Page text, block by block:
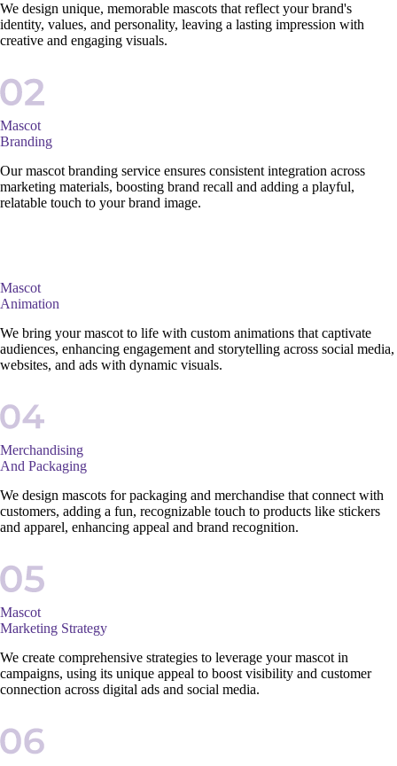
We design unique, memorable mascots that reflect your brand's
identity, values, and personality, leaving a lasting impression with
creative and engaging visuals.
Mascot
Branding
Our mascot branding service ensures consistent integration across
marketing materials, boosting brand recall and adding a playful,
relatable touch to your brand image.
Mascot
Animation
We bring your mascot to life with custom animations that captivate
audiences, enhancing engagement and storytelling across social media,
websites, and ads with dynamic visuals.
Merchandising
And Packaging
We design mascots for packaging and merchandise that connect with
customers, adding a fun, recognizable touch to products like stickers
and apparel, enhancing appeal and brand recognition.
Mascot
Marketing Strategy
We create comprehensive strategies to leverage your mascot in
campaigns, using its unique appeal to boost visibility and customer
connection across digital ads and social media.